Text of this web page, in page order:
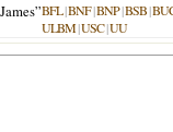
BFL|BNF|BNP|BSB|
ULBM|USC|UU